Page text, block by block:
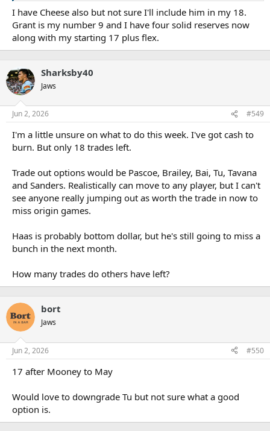
I have Cheese also but not sure I'll include him in my 18.
Grant is my number 9 and I have four solid reserves now
along with my starting 17 plus flex.
Sharksby40
Jaws
Jun 2, 2026 #549
I'm a little unsure on what to do this week. I've got cash to
burn. But only 18 trades left.
Trade out options would be Pascoe, Brailey, Bai, Tu, Tavana
and Sanders. Realistically can move to any player, but I can't
see anyone really jumping out as worth the trade in now to
miss origin games.
Haas is probably bottom dollar, but he's still going to miss a
bunch in the next month.
How many trades do others have left?
bort
Jaws
Jun 2, 2026 #550
17 after Mooney to May
Would love to downgrade Tu but not sure what a good
option is.